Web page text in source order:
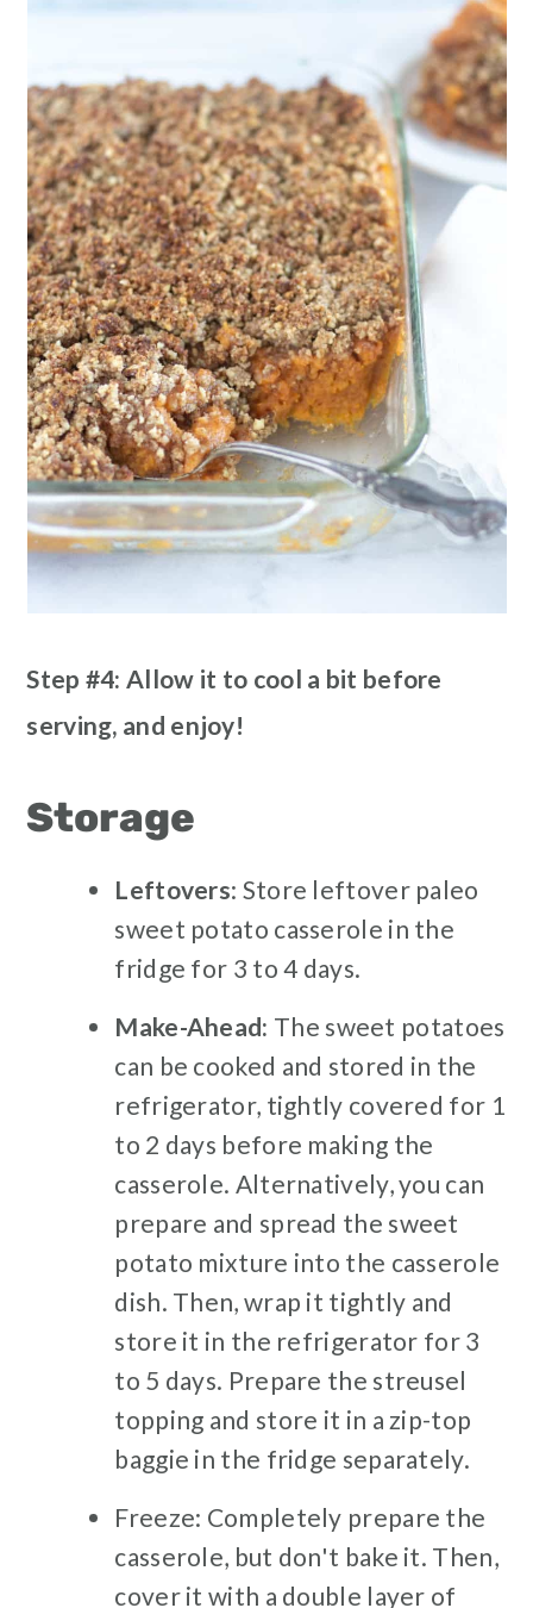
Step #4: Allow it to cool a bit before
serving, and enjoy!
Storage
Leftovers: Store leftover paleo
sweet potato casserole in the
fridge for 3 to 4 days.
Make-Ahead: The sweet potatoes
can be cooked and stored in the
refrigerator, tightly covered for 1
to 2 days before making the
casserole. Alternatively, you can
prepare and spread the sweet
potato mixture into the casserole
dish. Then, wrap it tightly and
store it in the refrigerator for 3
to 5 days. Prepare the streusel
topping and store it in a zip-top
baggie in the fridge separately.
Freeze: Completely prepare the
casserole, but don't bake it. Then,
cover it with a double layer of